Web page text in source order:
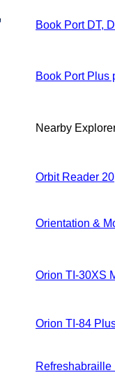
Book Port DT,
Book Port Plus
Nearby
Orbit Reader
Orientation &
Orion TI-30XS
Orion TI-84
Refreshabraille